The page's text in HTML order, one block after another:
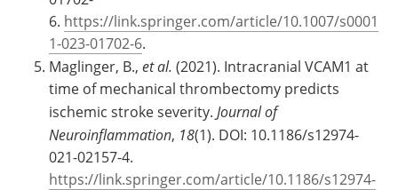
6. https://link.springer.com/article/10.1007/s0001
1-023-01702-6.
Maglinger, B., et al. (2021). Intracranial VCAM1 at
time of mechanical thrombectomy predicts
ischemic stroke severity. Journal of
Neuroinflammation, 18(1). DOI: 10.1186/s12974-
021-02157-4.
https://link.springer.com/article/10.1186/s12974-